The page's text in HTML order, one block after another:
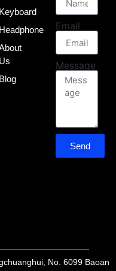
Keyboard
Headphone
Us
Blog
Email
Message
Send
No. 6099 Baoan